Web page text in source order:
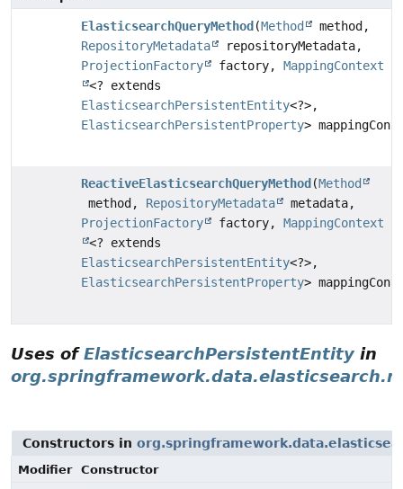
ElasticsearchQueryMethod (Method
method,
RepositoryMetadata
repositoryMetadata,
ProjectionFactory
factory, MappingContext
<? extends
ElasticsearchPersistentEntity<?>,
ElasticsearchPersistentProperty>
ReactiveElasticsearchQueryMethod (Method
method, RepositoryMetadata
metadata,
ProjectionFactory
factory, MappingContext
<? extends
ElasticsearchPersistentEntity<?>,
ElasticsearchPersistentProperty>
Uses ofElasticsearchPersistentEntity in
Constructors in
Modifier
Constructor